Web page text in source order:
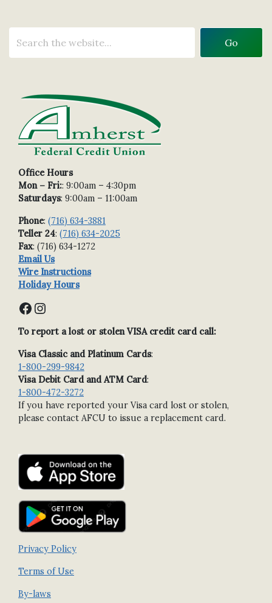
Office Hours
Mon – Fri:: 9:00am – 4:30pm
Saturdays: 9:00am – 11:00am
Phone: (716) 634-3881
Teller 24: (716) 634-2025
Fax: (716) 634-1272
Email Us
Wire Instructions
Holiday Hours
Facebook Instagram
To report a lost or stolen VISA credit card call:
Visa Classic and Platinum Cards:
1-800-299-9842
Visa Debit Card and ATM Card:
1-800-472-3272
If you have reported your Visa card lost or stolen,
please contact AFCU to issue a replacement card.
Privacy Policy
Terms of Use
By-laws